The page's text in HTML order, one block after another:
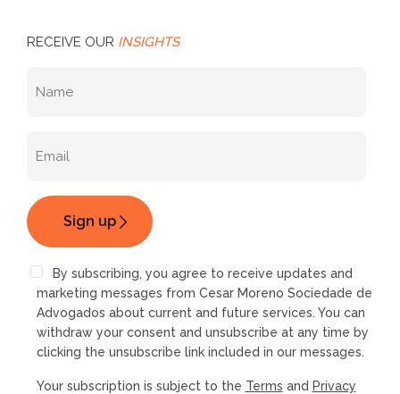
RECEIVE OUR INSIGHTS
By subscribing, you agree to receive updates and
marketing messages from Cesar Moreno Sociedade de
Advogados about current and future services. You can
withdraw your consent and unsubscribe at any time by
clicking the unsubscribe link included in our messages.
Your subscription is subject to the Terms and Privacy